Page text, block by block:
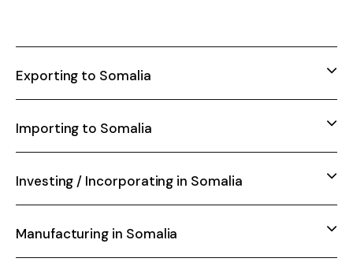
Exporting to Somalia
Importing to Somalia
Investing / Incorporating in Somalia
Manufacturing in Somalia